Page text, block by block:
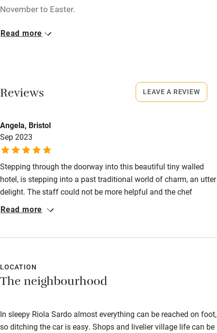
Other courses
Surfing
Wild swimming
Accessibility
Step-free guest entrance
Step-free bedroom access
Step-free bathroom access
Step-free shower
November to Easter.
Meals
Read more
Reviews
Angela, Bristol
Sep 2023
Stepping through the doorway into this beautiful tiny walled
hotel, is stepping into a past traditional world of charm, an utter
delight. The staff could not be more helpful and the chef
prepared fantastic food. Four nights of heaven. Thank you
Read more
LEAVE A REVIEW
LOCATION
The neighbourhood
In sleepy Riola Sardo almost everything can be reached on foot,
so ditching the car is easy. Shops and livelier village life can be